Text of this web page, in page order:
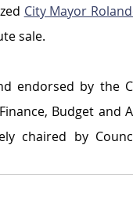
City Mayor
sale.
Budget and
chaired by